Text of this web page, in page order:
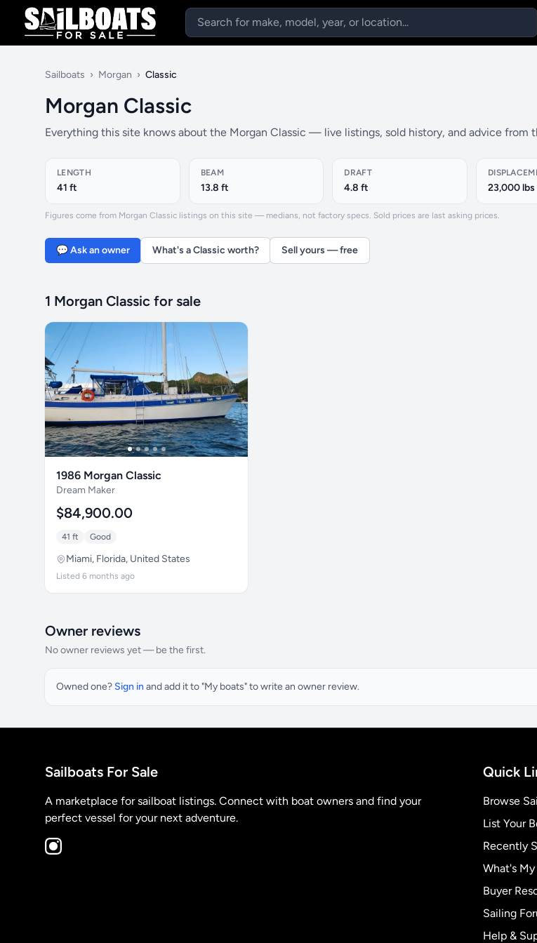
Sailboats › Morgan › Classic
Morgan Classic
Everything this site knows about the Morgan Classic — live listings, sold history, and advice from
LENGTH
41 ft
BEAM
13.8 ft
DRAFT
4.8 ft 23,000 lbs
Figures come from Morgan Classic listings on this site — medians, not factory specs. Sold prices are last asking prices.
💬 Ask an owner What's a Classic worth? Sell yours — free
1 Morgan Classic for sale
1986 Morgan Classic
Dream Maker
$84,900.00
41 ft Good
Miami, Florida, United States
Listed 6 months ago
Owner reviews
No owner reviews yet — be the first.
Owned one? Sign in and add it to "My boats" to write an owner review.
Sailboats For Sale
A marketplace for sailboat listings. Connect with boat owners and find your
perfect vessel for your next adventure.
Quick
Browse
List Your
Recently
What's
Buyer
Sailing
Help &